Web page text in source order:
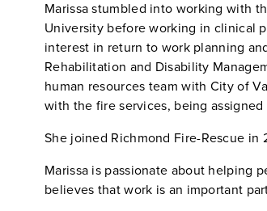
Marissa stumbled into working with
University before working in clinical
interest in return to work planning
Rehabilitation and Disability
human resources team with City of
with the fire services, being
She joined Richmond Fire-Rescue in
Marissa is passionate about helping
believes that work is an important